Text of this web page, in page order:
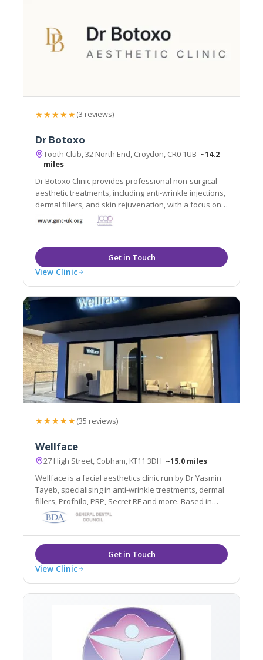
★★★★★(3 reviews)
Dr Botoxo
Tooth Club, 32 North End, Croydon, CR0 1UB ~14.2
miles
Dr Botoxo Clinic provides professional non-surgical
aesthetic treatments, including anti-wrinkle injections,
dermal fillers, and skin rejuvenation, with a focus on
safe, natural-looking results.
View Clinic
★★★★★(35 reviews)
Wellface
27 High Street, Cobham, KT11 3DH ~15.0 miles
Wellface is a facial aesthetics clinic run by Dr Yasmin
Tayeb, specialising in anti-wrinkle treatments, dermal
fillers, Profhilo, PRP, Secret RF and more. Based in
Cobham, Surrey.
View Clinic